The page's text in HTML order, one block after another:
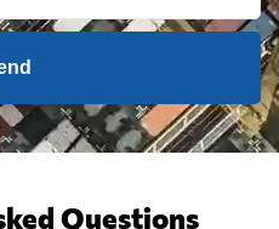
Questions